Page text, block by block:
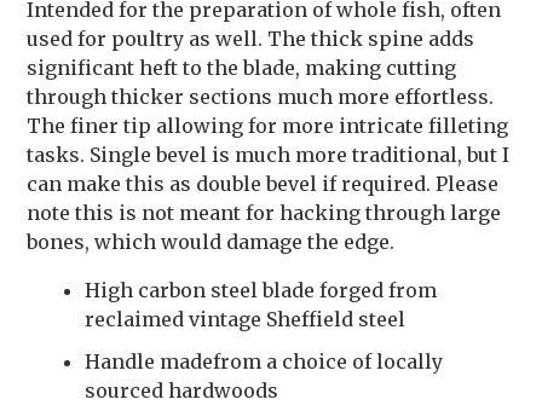
Intended for the preparation of whole fish, often
used for poultry as well. The thick spine adds
significant heft to the blade, making cutting
through thicker sections much more effortless.
The finer tip allowing for more intricate filleting
tasks. Single bevel is much more traditional, but I
can make this as double bevel if required. Please
note this is not meant for hacking through large
bones, which would damage the edge.
High carbon steel blade forged from
reclaimed vintage Sheffield steel
Handle madefrom a choice of locally
sourced hardwoods